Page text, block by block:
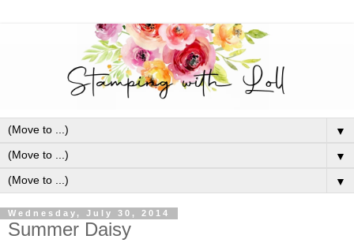
▼
▼
▼
Wednesday, July 30, 2014
Summer Daisy